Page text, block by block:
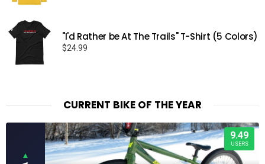
"I'd Rather be At The Trails" T-Shirt (5 Colors)
$24.99
CURRENT BIKE OF THE YEAR
▲
9.49
USERS